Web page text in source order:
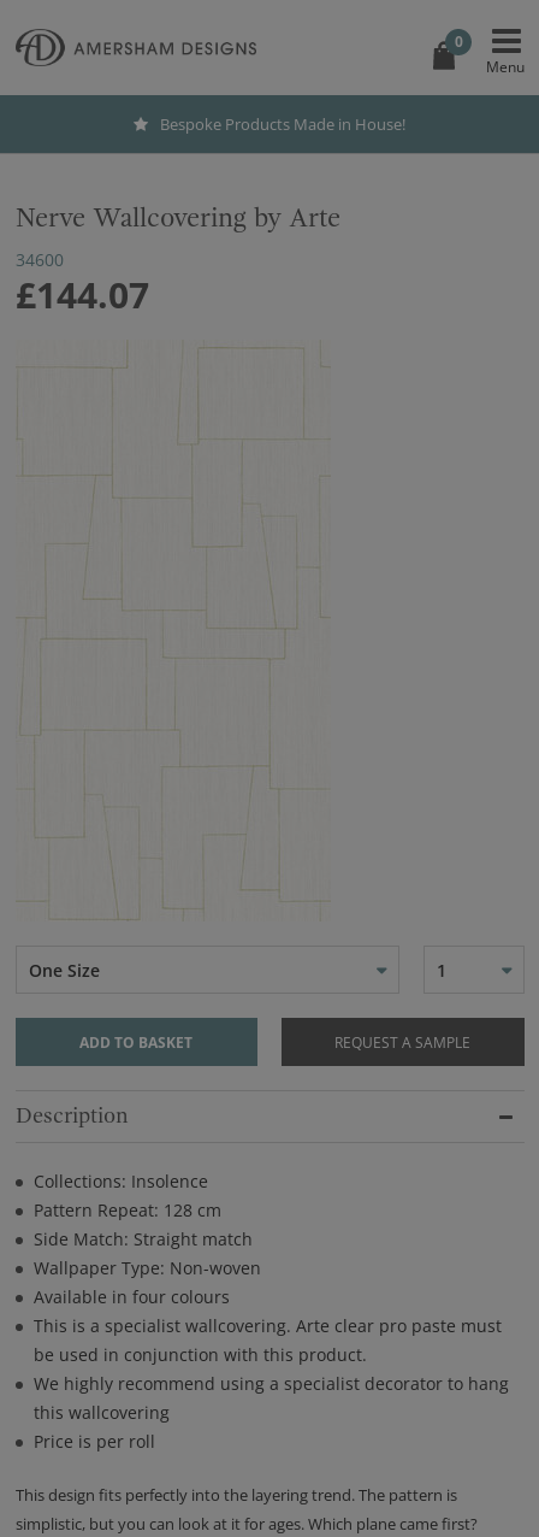
0
Bespoke Products Made in House!
Nerve Wallcovering by Arte
34600
£144.07
One Size 1
ADD TO BASKET REQUEST A SAMPLE
Description
Collections: Insolence
Pattern Repeat: 128 cm
Side Match: Straight match
Wallpaper Type: Non-woven
Available in four colours
This is a specialist wallcovering. Arte clear pro paste must
be used in conjunction with this product.
We highly recommend using a specialist decorator to hang
this wallcovering
Price is per roll
This design fits perfectly into the layering trend. The pattern is
simplistic, but you can look at it for ages. Which plane came first?